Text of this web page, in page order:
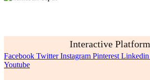
Interactive Platform
Facebook Twitter Instagram Pinterest Linkedin
Youtube